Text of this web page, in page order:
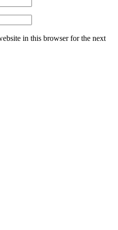
in this browser for the next